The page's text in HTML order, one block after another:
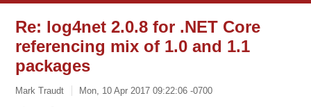
Re: log4net 2.0.8 for .NET Core
referencing mix of 1.0 and 1.1
packages
Mark Traudt Mon, 10 Apr 2017 09:22:06 -0700